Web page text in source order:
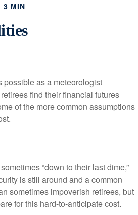
3 MIN
possible as a meteorologist
find their financial futures
of the more common assumptions
“down to their last dime,”
is still around and a common
sometimes impoverish retirees, but
for this hard-to-anticipate cost.